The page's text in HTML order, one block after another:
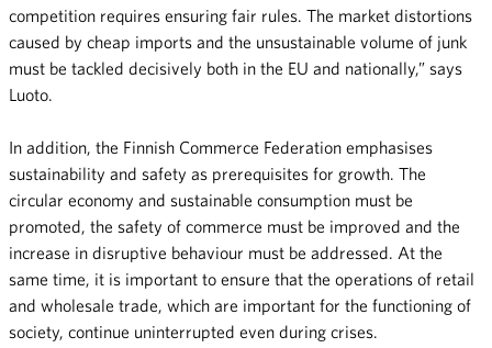
competition requires ensuring fair rules. The market distortions
caused by cheap imports and the unsustainable volume of junk
must be tackled decisively both in the EU and nationally,” says
Luoto.
In addition, the Finnish Commerce Federation emphasises
sustainability and safety as prerequisites for growth. The
circular economy and sustainable consumption must be
promoted, the safety of commerce must be improved and the
increase in disruptive behaviour must be addressed. At the
same time, it is important to ensure that the operations of retail
and wholesale trade, which are important for the functioning of
society, continue uninterrupted even during crises.